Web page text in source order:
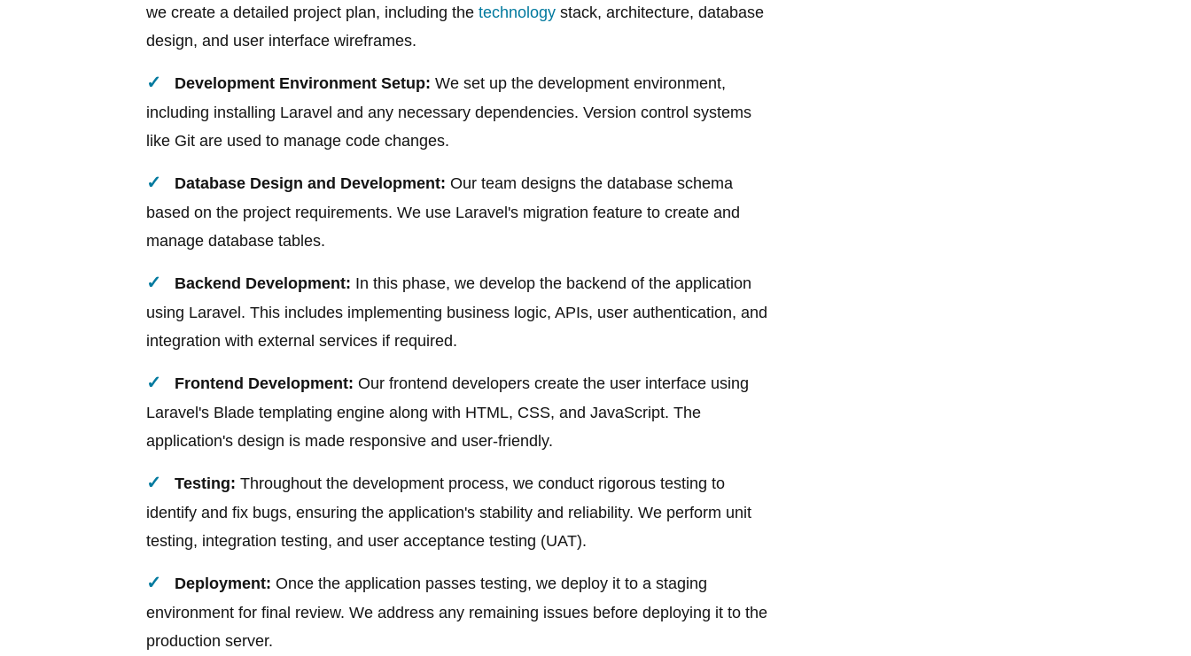
we create a detailed project plan, including the technology stack, architecture, database
design, and user interface wireframes.
Development Environment Setup: We set up the development environment,
including installing Laravel and any necessary dependencies. Version control systems
like Git are used to manage code changes.
Database Design and Development: Our team designs the database schema
based on the project requirements. We use Laravel's migration feature to create and
manage database tables.
Backend Development: In this phase, we develop the backend of the application
using Laravel. This includes implementing business logic, APIs, user authentication, and
integration with external services if required.
Frontend Development: Our frontend developers create the user interface using
Laravel's Blade templating engine along with HTML, CSS, and JavaScript. The
application's design is made responsive and user-friendly.
Testing: Throughout the development process, we conduct rigorous testing to
identify and fix bugs, ensuring the application's stability and reliability. We perform unit
testing, integration testing, and user acceptance testing (UAT).
Deployment: Once the application passes testing, we deploy it to a staging
environment for final review. We address any remaining issues before deploying it to the
production server.